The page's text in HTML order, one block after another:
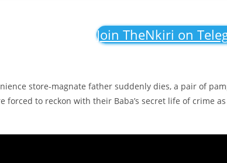
Join TheNkiri on
store-magnate father suddenly dies, a pair of
forced to reckon with their Baba’s secret life of crime